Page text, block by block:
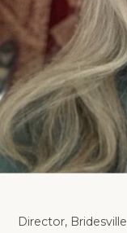
Director, Bridesville